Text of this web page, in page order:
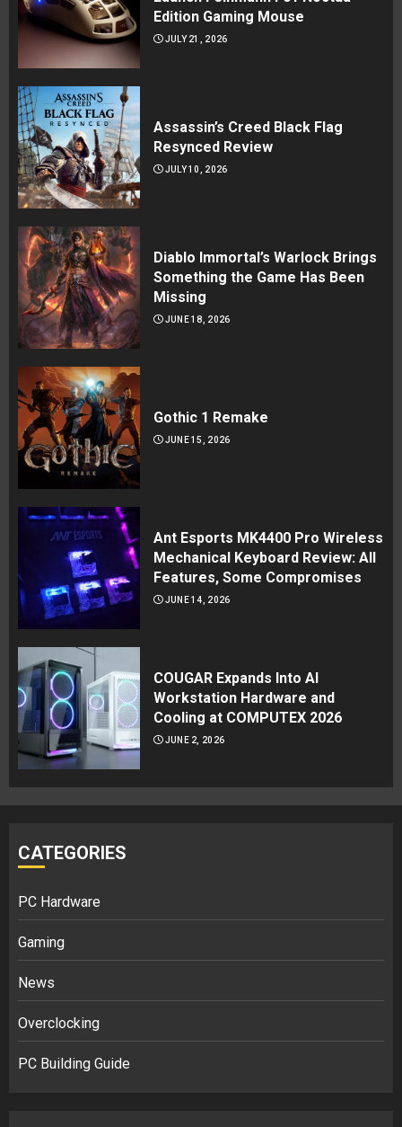
Edition Gaming Mouse
JULY 21, 2026
Assassin’s Creed Black Flag
Resynced Review
JULY 10, 2026
Diablo Immortal’s Warlock Brings
Something the Game Has Been
Missing
JUNE 18, 2026
Gothic 1 Remake
JUNE 15, 2026
Ant Esports MK4400 Pro Wireless
Mechanical Keyboard Review: All
Features, Some Compromises
JUNE 14, 2026
COUGAR Expands Into AI
Workstation Hardware and
Cooling at COMPUTEX 2026
JUNE 2, 2026
CATEGORIES
PC Hardware
Gaming
News
Overclocking
PC Building Guide